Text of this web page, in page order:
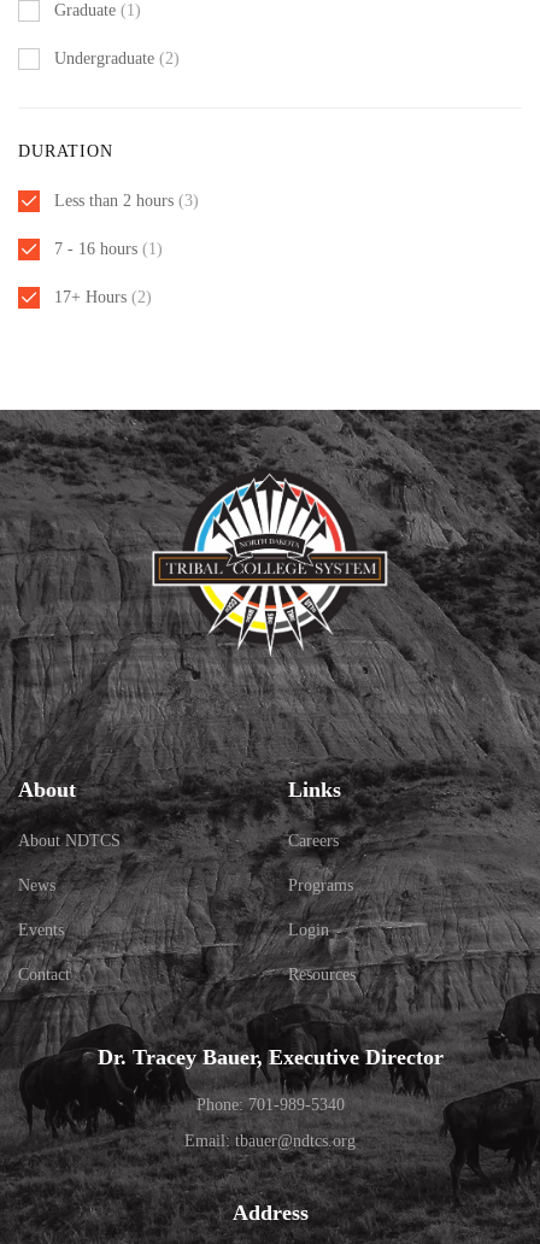
Graduate (1)
Undergraduate (2)
DURATION
Less than 2 hours (3)
7 - 16 hours (1)
17+ Hours (2)
About
About NDTCS
News
Events
Contact
Links
Careers
Programs
Login
Resources
Dr. Tracey Bauer, Executive Director
Phone: 701-989-5340
Email: tbauer@ndtcs.org
Address